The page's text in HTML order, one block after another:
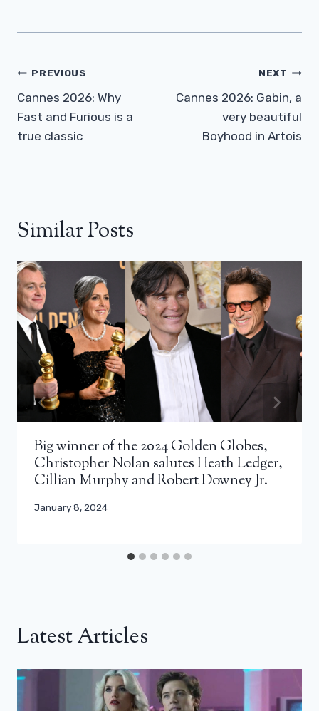
Post
Navigation
PREVIOUS
Cannes 2026: Why
Fast and Furious is a
true classic
NEXT
Cannes 2026: Gabin, a
very beautiful
Boyhood in Artois
Similar Posts
Big winner of the 2024 Golden Globes,
Christopher Nolan salutes Heath Ledger,
Cillian Murphy and Robert Downey Jr.
January 8, 2024
Latest Articles